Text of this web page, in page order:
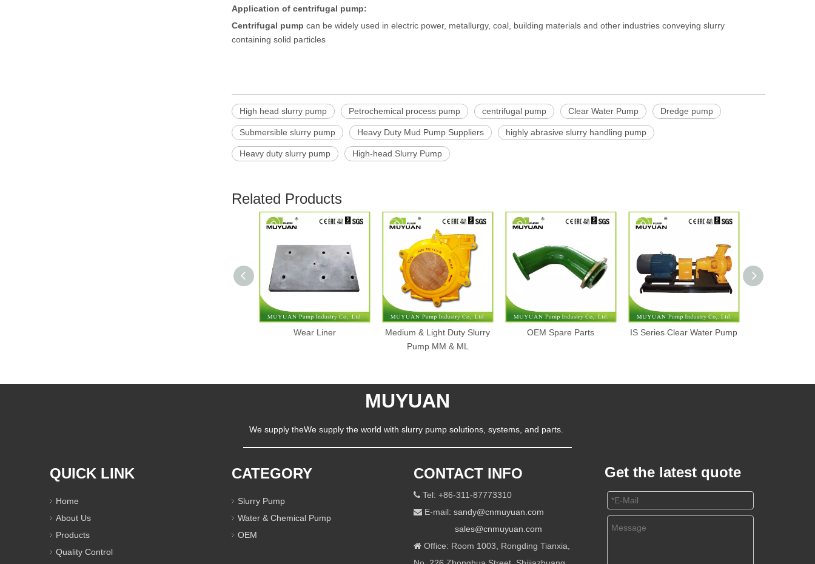
Application of centrifugal pump:
Centrifugal pump can be widely used in electric power, metallurgy, coal, building materials and other industries conveying slurry
containing solid particles
High head slurry pump Petrochemical process pump centrifugal pump Clear Water Pump Dredge pump
Submersible slurry pump Heavy Duty Mud Pump Suppliers highly abrasive slurry handling pump
Heavy duty slurry pump High-head Slurry Pump
Related Products
Wear Liner
Medium & Light Duty Slurry
Pump MM & ML
OEM Spare Parts IS Series Clear Water Pump
MUYUAN
We supply theWe supply the world with slurry pump solutions, systems, and parts.
QUICK LINK
Home
About Us
Products
Quality Control
CATEGORY
Slurry Pump
Water & Chemical Pump
OEM
CONTACT INFO
 Tel: +86-311-87773310
 E-mail: sandy@cnmuyuan.com
sales@cnmuyuan.com
 Office: Room 1003, Rongding Tianxia,
Get the latest quote